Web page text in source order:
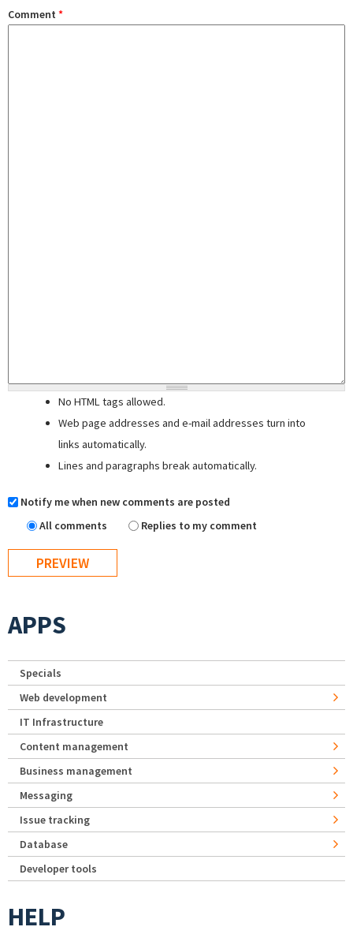
Comment *
No HTML tags allowed.
Web page addresses and e-mail addresses turn into
links automatically.
Lines and paragraphs break automatically.
Notify me when new comments are posted
All comments
Replies to my comment
APPS
Specials
Web development
IT Infrastructure
Content management
Business management
Messaging
Issue tracking
Database
Developer tools
HELP